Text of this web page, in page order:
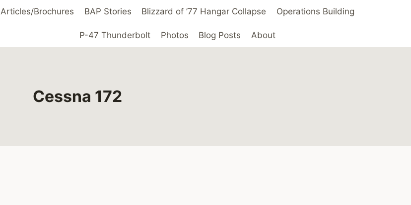
Articles/Brochures BAP Stories Blizzard of ’77 Hangar Collapse Operations Building
P-47 Thunderbolt Photos Blog Posts About
Cessna 172